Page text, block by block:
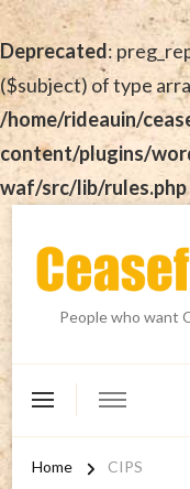
Deprecated:
($subject) of type
/home/rideauin/
content/plugins/
waf/src/lib/rules.php
People who want
Home CIPS